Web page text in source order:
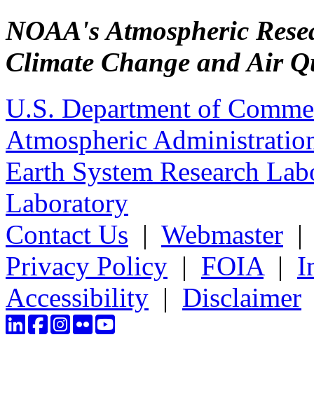
NOAA's Atmospheric
Climate Change and Air
U.S. Department of
Atmospheric
Earth System Research
Laboratory
Contact Us | Webmaster
Privacy Policy | FOIA|
Accessibility | Disclaimer